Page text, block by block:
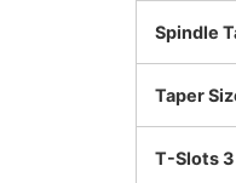
Spindle
Taper
T-Slots 3